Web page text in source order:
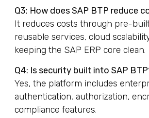
Q3: How does SAP BTP reduce
It reduces costs through pre-
reusable services, cloud
keeping the SAP ERP core clean.
Q4: Is security built into SAP
Yes, the platform includes
authentication, authorization,
compliance features.